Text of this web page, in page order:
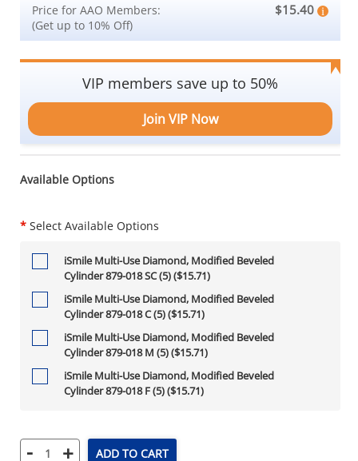
Price for AAO Members:
(Get up to 10% Off)
$15.40
VIP members save up to 50%
Join VIP Now
Available Options
* Select Available Options
iSmile Multi-Use Diamond, Modified Beveled
Cylinder 879-018 SC (5) ($15.71)
iSmile Multi-Use Diamond, Modified Beveled
Cylinder 879-018 C (5) ($15.71)
iSmile Multi-Use Diamond, Modified Beveled
Cylinder 879-018 M (5) ($15.71)
iSmile Multi-Use Diamond, Modified Beveled
Cylinder 879-018 F (5) ($15.71)
- + ADD TO CART